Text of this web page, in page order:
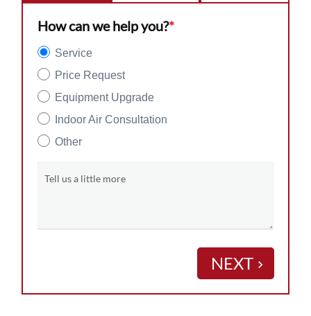
How can we help you?*
Service
Price Request
Equipment Upgrade
Indoor Air Consultation
Other
Tell us a little more
NEXT keyboard_arrow_right